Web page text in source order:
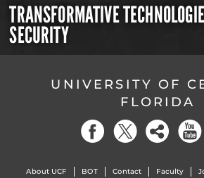
TRANSFORMATIVE
SECURITY
UNIVERSITY OF
FLORIDA
About UCF BOT Contact Faculty